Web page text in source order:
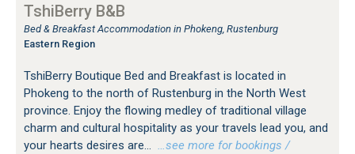
TshiBerry B&B
Bed & Breakfast Accommodation in Phokeng, Rustenburg
Eastern Region
TshiBerry Boutique Bed and Breakfast is located in
Phokeng to the north of Rustenburg in the North West
province. Enjoy the flowing medley of traditional village
charm and cultural hospitality as your travels lead you, and
your hearts desires are...
…see more for bookings /